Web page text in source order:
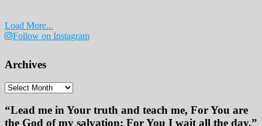
Load More...
Follow on Instagram
Archives
Archives
“Lead me in Your truth and teach me, For You are
the God of my salvation; For You I wait all the day.”